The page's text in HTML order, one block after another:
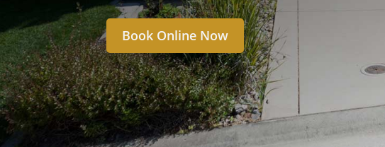
Book Online Now